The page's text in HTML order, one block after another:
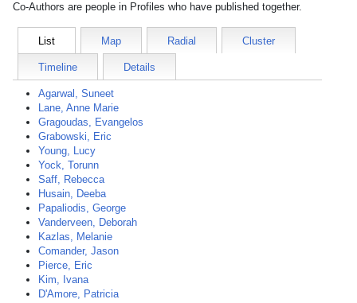
Co-Authors are people in Profiles who have published together.
List Map Radial Cluster
Timeline Details
Agarwal, Suneet
Lane, Anne Marie
Gragoudas, Evangelos
Grabowski, Eric
Young, Lucy
Yock, Torunn
Saff, Rebecca
Husain, Deeba
Papaliodis, George
Vanderveen, Deborah
Kazlas, Melanie
Comander, Jason
Pierce, Eric
Kim, Ivana
D'Amore, Patricia